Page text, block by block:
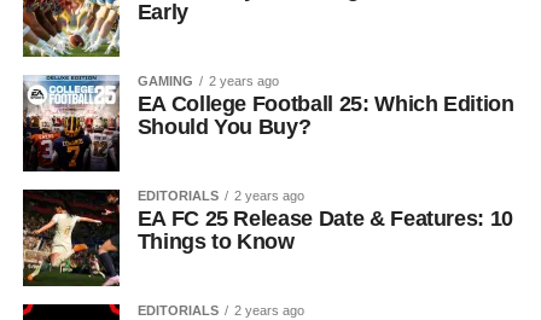
Early
GAMING 2 years ago
EA College Football 25: Which Edition
Should You Buy?
EDITORIALS 2 years ago
EA FC 25 Release Date & Features: 10
Things to Know
EDITORIALS 2 years ago